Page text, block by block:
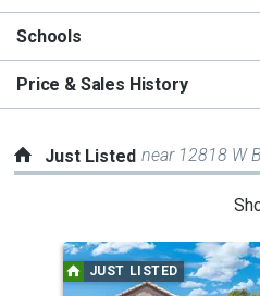
Schools
Price & Sales History
Just Listed near 12818 W
a
carouselJUST LISTED